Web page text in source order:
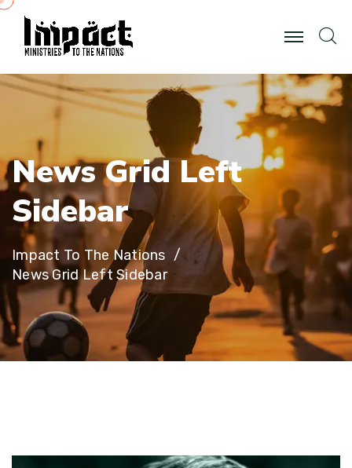
News Grid Left
Sidebar
Impact To The Nations
News Grid Left Sidebar